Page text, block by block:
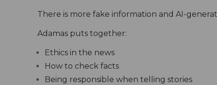
There is more fake information and AI-
Adamas puts together:
Ethics in the news
How to check facts
Being responsible when telling stories